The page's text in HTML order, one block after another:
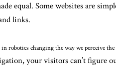
equal. Some websites are
links.
robotics changing the way we perceive the
your visitors can’t figure